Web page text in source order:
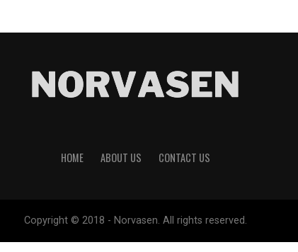
HOME ABOUT US CONTACT US
Copyright © 2018 - Norvasen. All rights reserved.